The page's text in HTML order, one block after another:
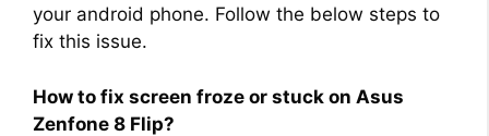
your android phone. Follow the below steps to
fix this issue.
How to fix screen froze or stuck on Asus
Zenfone 8 Flip?